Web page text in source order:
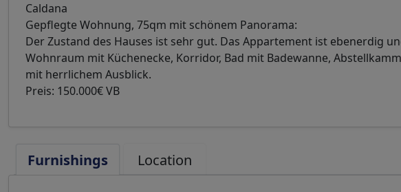
Caldana
Gepflegte Wohnung, 75qm mit schönem Panorama:
Der Zustand des Hauses ist sehr gut. Das Appartement ist ebenerdig
Wohnraum mit Küchenecke, Korridor, Bad mit Badewanne,
mit herrlichem Ausblick.
Preis: 150.000€ VB
Furnishings Location